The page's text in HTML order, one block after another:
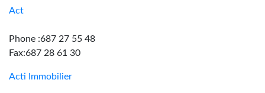
Act
Phone :687 27 55 48
Fax:687 28 61 30
Acti Immobilier